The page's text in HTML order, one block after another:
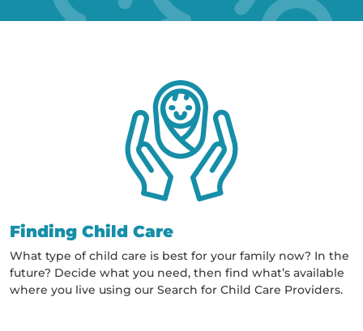
Finding Child Care
What type of child care is best for your family now? In the
future? Decide what you need, then find what’s available
where you live using our Search for Child Care Providers.